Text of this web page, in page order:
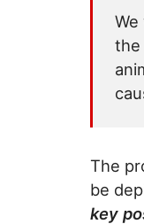
the
The
be
key